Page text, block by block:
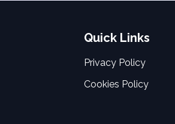
Quick Links
Privacy Policy
Cookies Policy